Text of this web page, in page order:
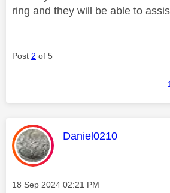
ring and they will be able to
Post 2 of 5
1
This message was
Daniel0210
Message posted on
‎18 Sep 2024 02:21 PM